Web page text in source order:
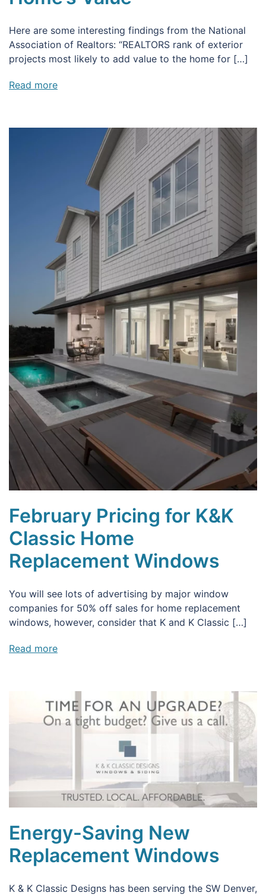
Here are some interesting findings from the National
Association of Realtors: “REALTORS rank of exterior
projects most likely to add value to the home for […]
Read more
February Pricing for K&K
Classic Home
Replacement Windows
You will see lots of advertising by major window
companies for 50% off sales for home replacement
windows, however, consider that K and K Classic […]
Read more
Energy-Saving New
Replacement Windows
K & K Classic Designs has been serving the SW Denver,